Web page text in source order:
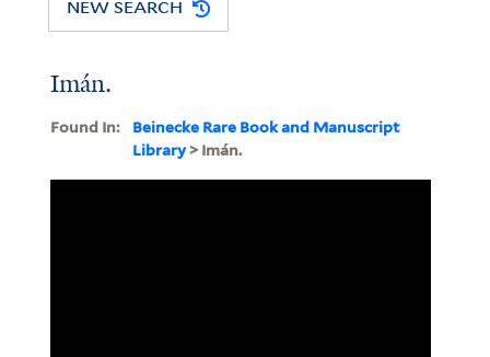
NEW SEARCH
Imán.
Found In:
Beinecke Rare Book and Manuscript
Library> Imán.